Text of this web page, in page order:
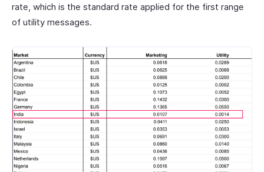
rate, which is the standard rate applied for the first range
of utility messages.